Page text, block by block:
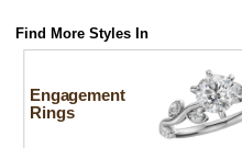
Find More Styles In
Engagement
Rings